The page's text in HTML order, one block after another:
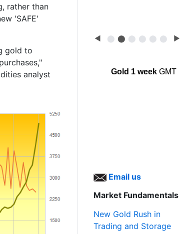
rather than
'SAFE'
gold to
analyst
◀ ⬤ ⬤ ⬤ ⬤ ⬤ ⬤ ▶
Gold 1 weekGMT
Email us
Market Fundamentals
New Gold Rush in
Trading and Storage